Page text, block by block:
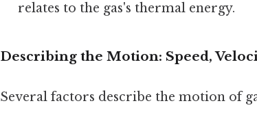
relates to the gas's thermal energy.
Describing the Motion: Speed,
Several factors describe the motion of